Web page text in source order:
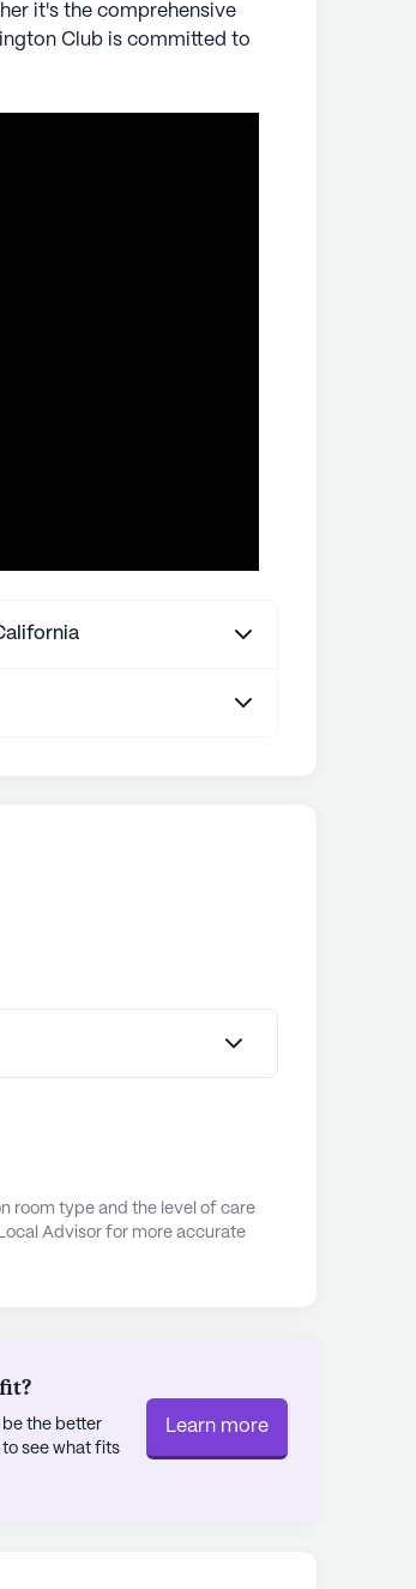
Contact a Seniorly representative
it's the comprehensive
Club is committed to
room type and the level of care
Advisor for more accurate
the better
see what fits
Learn more